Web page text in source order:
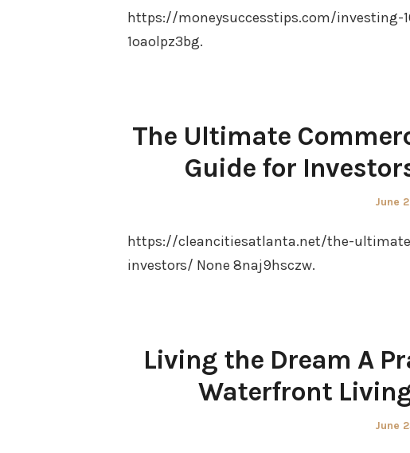
https://moneysuccesstips.com/investing-
1oaolpz3bg.
The Ultimate
Guide for
Posted
June
https://cleancitiesatlanta.net/the-
investors/ None 8naj9hsczw.
Living the Dream A
Waterfront
Posted
June